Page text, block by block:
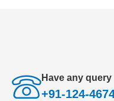
Have any query
+91-124-